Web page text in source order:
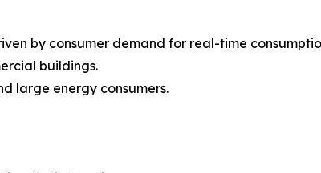
by consumer demand for real-time
buildings.
large energy consumers.